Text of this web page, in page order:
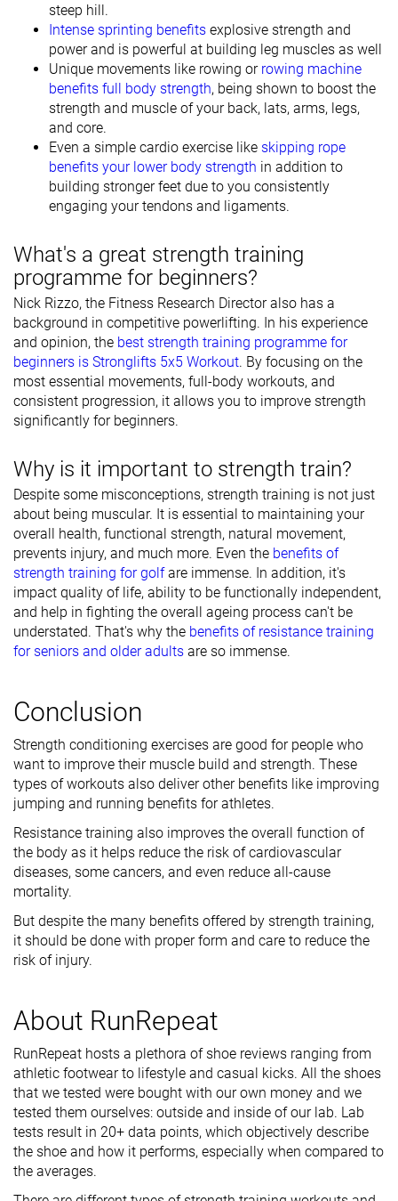
steep hill.
Intense sprinting benefits explosive strength and
power and is powerful at building leg muscles as well
Unique movements like rowing or rowing machine
benefits full body strength, being shown to boost the
strength and muscle of your back, lats, arms, legs,
and core.
Even a simple cardio exercise like skipping rope
benefits your lower body strength in addition to
building stronger feet due to you consistently
engaging your tendons and ligaments.
What's a great strength training
programme for beginners?
Nick Rizzo, the Fitness Research Director also has a
background in competitive powerlifting. In his experience
and opinion, the best strength training programme for
beginners is Stronglifts 5x5 Workout. By focusing on the
most essential movements, full-body workouts, and
consistent progression, it allows you to improve strength
significantly for beginners.
Why is it important to strength train?
Despite some misconceptions, strength training is not just
about being muscular. It is essential to maintaining your
overall health, functional strength, natural movement,
prevents injury, and much more. Even the benefits of
strength training for golfare immense. In addition, it's
impact quality of life, ability to be functionally independent,
and help in fighting the overall ageing process can't be
understated. That's why the benefits of resistance training
for seniors and older adults are so immense.
Conclusion
Strength conditioning exercises are good for people who
want to improve their muscle build and strength. These
types of workouts also deliver other benefits like improving
jumping and running benefits for athletes.
Resistance training also improves the overall function of
the body as it helps reduce the risk of cardiovascular
diseases, some cancers, and even reduce all-cause
mortality.
But despite the many benefits offered by strength training,
it should be done with proper form and care to reduce the
risk of injury.
About RunRepeat
RunRepeat hosts a plethora of shoe reviews ranging from
athletic footwear to lifestyle and casual kicks. All the shoes
that we tested were bought with our own money and we
tested them ourselves: outside and inside of our lab. Lab
tests result in 20+ data points, which objectively describe
the shoe and how it performs, especially when compared to
the averages.